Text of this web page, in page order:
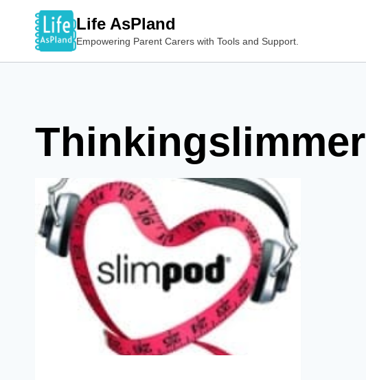
Life AsPland
Empowering Parent Carers with Tools and Support.
Thinkingslimmer